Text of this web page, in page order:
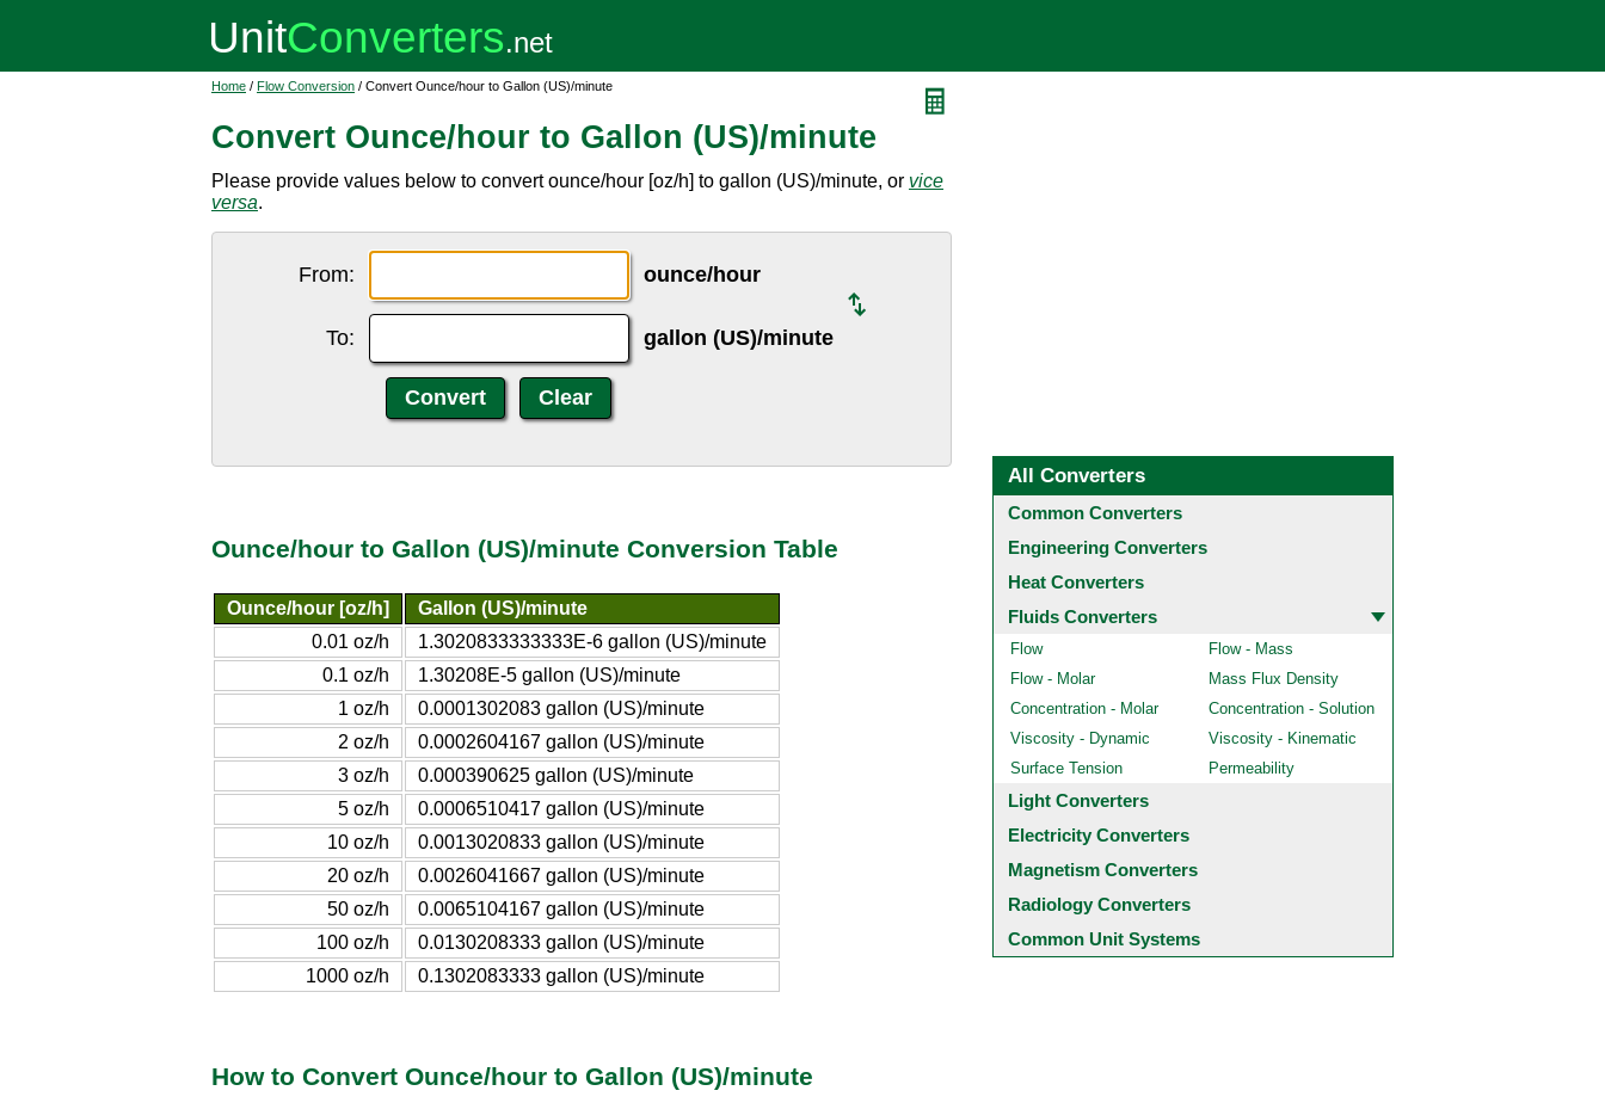
Home / Flow Conversion / Convert Ounce/hour to Gallon (US)/minute
Convert Ounce/hour to Gallon (US)/minute
Please provide values below to convert ounce/hour [oz/h] to gallon (US)/minute, or vice
versa.
From: ounce/hour
To: gallon (US)/minute
Ounce/hour to Gallon (US)/minute Conversion Table
Ounce/hour [oz/h]
Gallon (US)/minute
0.01 oz/h
1.3020833333333E-6 gallon (US)/minute
0.1 oz/h
1.30208E-5 gallon (US)/minute
1 oz/h
0.0001302083 gallon (US)/minute
2 oz/h
0.0002604167 gallon (US)/minute
3 oz/h
0.000390625 gallon (US)/minute
5 oz/h
0.0006510417 gallon (US)/minute
10 oz/h
0.0013020833 gallon (US)/minute
20 oz/h
0.0026041667 gallon (US)/minute
50 oz/h
0.0065104167 gallon (US)/minute
100 oz/h
0.0130208333 gallon (US)/minute
1000 oz/h
0.1302083333 gallon (US)/minute
How to Convert Ounce/hour to Gallon (US)/minute
All Converters
Common Converters
Engineering Converters
Heat Converters
Fluids Converters
Flow
Flow - Mass
Flow - Molar
Mass Flux Density
Concentration - Molar
Concentration - Solution
Viscosity - Dynamic
Viscosity - Kinematic
Surface Tension
Permeability
Light Converters
Electricity Converters
Magnetism Converters
Radiology Converters
Common Unit Systems